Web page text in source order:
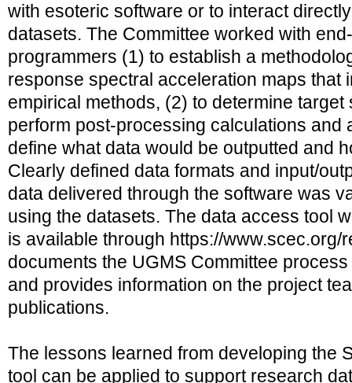
with esoteric software or to interact
datasets. The Committee worked with
programmers (1) to establish a
response spectral acceleration maps that
empirical methods, (2) to determine
perform post-processing calculations and
define what data would be outputted and
Clearly defined data formats and input/
data delivered through the software was
using the datasets. The data access tool
is available through https://www.scec.org/
documents the UGMS Committee
and provides information on the project
publications.
The lessons learned from developing the
tool can be applied to support research